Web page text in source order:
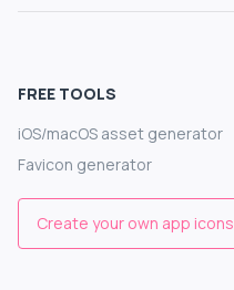
FREE TOOLS
iOS/macOS asset generator
Favicon generator
Create your own app icons